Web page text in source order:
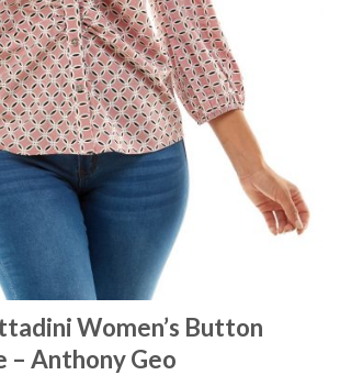
Women’s Button
– Anthony Geo